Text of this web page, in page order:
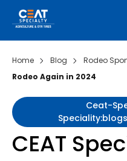
Home Blog Rodeo
Rodeo Again in 2024
Ceat-
CEAT